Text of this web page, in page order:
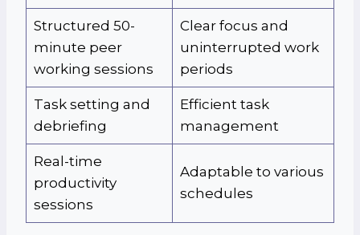
Structured 50-
minute peer
working sessions
Clear focus and
uninterrupted work
periods
Task setting and
debriefing
Efficient task
management
Real-time
productivity
sessions
Adaptable to various
schedules